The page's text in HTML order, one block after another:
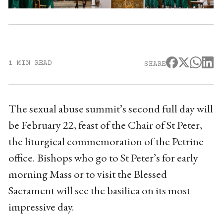
1 MIN READ SHARE
The sexual abuse summit’s second full day will
be February 22, feast of the Chair of St Peter,
the liturgical commemoration of the Petrine
office. Bishops who go to St Peter’s for early
morning Mass or to visit the Blessed
Sacrament will see the basilica on its most
impressive day.